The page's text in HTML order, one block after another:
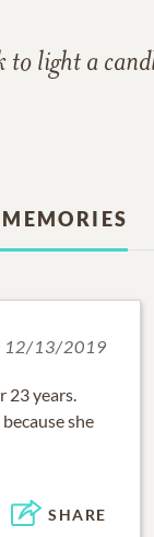
to light a
12/13/2019
23 years.
she
SHARE